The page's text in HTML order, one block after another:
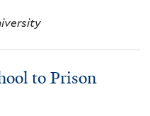
to Prison